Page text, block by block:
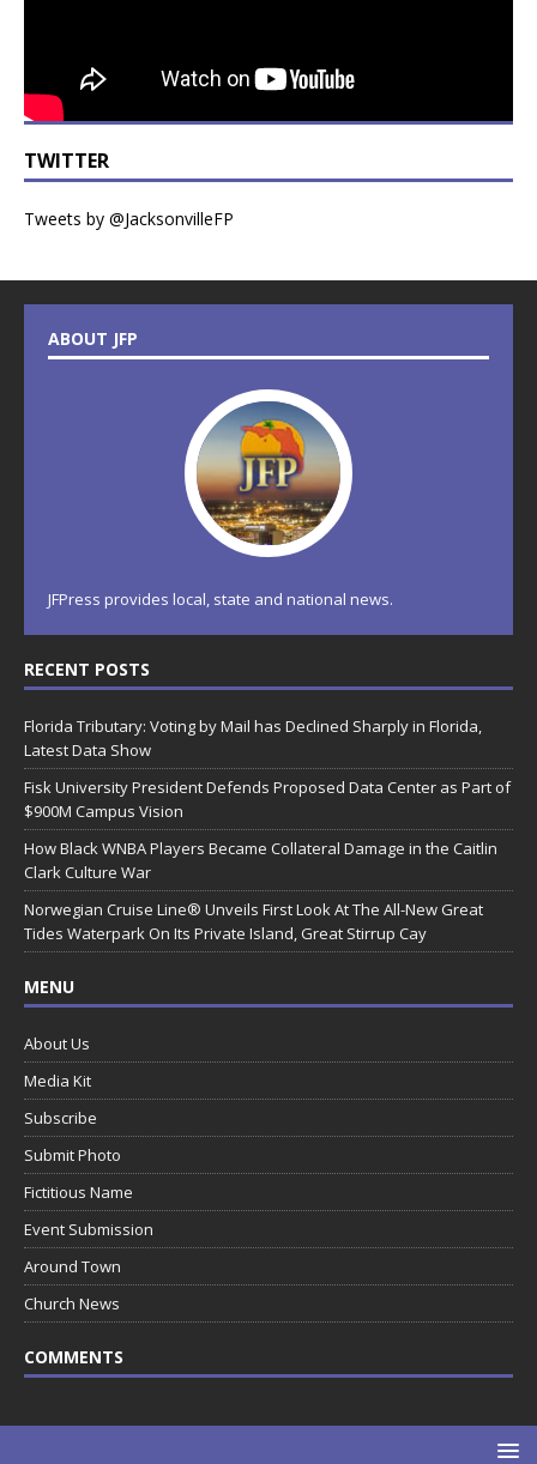
TWITTER
Tweets by @JacksonvilleFP
ABOUT JFP
JFPress provides local, state and national news.
RECENT POSTS
Florida Tributary: Voting by Mail has Declined Sharply in Florida,
Latest Data Show
Fisk University President Defends Proposed Data Center as Part of
$900M Campus Vision
How Black WNBA Players Became Collateral Damage in the Caitlin
Clark Culture War
Norwegian Cruise Line® Unveils First Look At The All-New Great
Tides Waterpark On Its Private Island, Great Stirrup Cay
MENU
About Us
Media Kit
Subscribe
Submit Photo
Fictitious Name
Event Submission
Around Town
Church News
COMMENTS